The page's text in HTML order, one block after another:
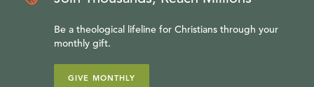
Your denomination does not take account of that verse. I
can explain that to you.” If you really don’t know what you
ought to believe, if you don’t have a systematic approach
to the Bible, it is much easier to be led astray. I think that
Be a theological lifeline for Christians through your
monthly gift.
GIVE MONTHLY